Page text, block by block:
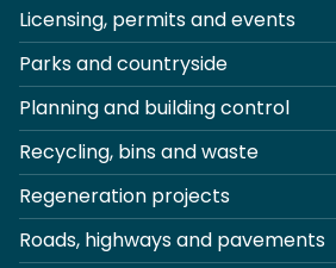
Licensing, permits and events
Parks and countryside
Planning and building control
Recycling, bins and waste
Regeneration projects
Roads, highways and pavements